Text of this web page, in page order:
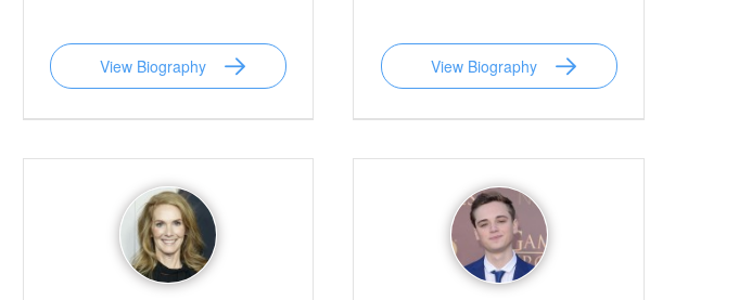
View Biography View Biography